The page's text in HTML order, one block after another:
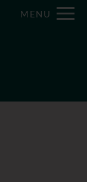
Remove this option from view
MENU